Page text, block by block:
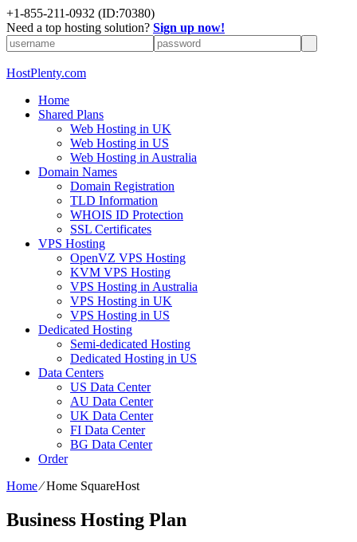
+1-855-211-0932 (ID:70380)
Need a top hosting solution? Sign up now!
HostPlenty.com
Home
Shared Plans
Web Hosting in UK
Web Hosting in US
Web Hosting in Australia
Domain Names
Domain Registration
TLD Information
WHOIS ID Protection
SSL Certificates
VPS Hosting
OpenVZ VPS Hosting
KVM VPS Hosting
VPS Hosting in Australia
VPS Hosting in UK
VPS Hosting in US
Dedicated Hosting
Semi-dedicated Hosting
Dedicated Hosting in US
Data Centers
US Data Center
AU Data Center
UK Data Center
FI Data Center
BG Data Center
Order
Home⁄Home SquareHost
Business Hosting Plan